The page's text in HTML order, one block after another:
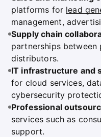
platforms for lead
management,
Supply chain
partnerships between
distributors.
IT infrastructure and
for cloud services,
cybersecurity
Professional
services such as
support.